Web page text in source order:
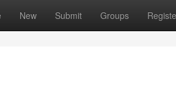
New Submit Groups